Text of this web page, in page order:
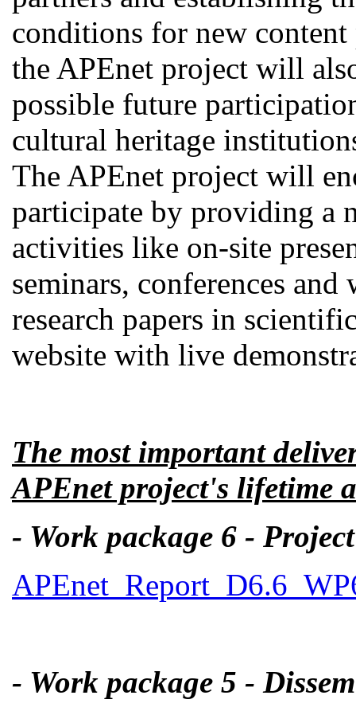
conditions for new
the APEnet project will
possible future
cultural heritage
The APEnet project will
participate by providing a
activities like on-site
seminars, conferences
research papers in
website with live
The most important
APEnet project's lifetime
- Work package 6 -
- Work package 5 -